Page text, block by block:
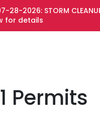
28-2026: STORM
for details
Permits